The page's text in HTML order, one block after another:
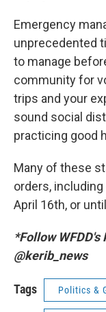
Emergency
unprecedented
to manage
community for
trips and your
sound social
practicing good
Many of these
orders,
April 16th, or
*Follow
@kerib_news
Tags Politics &